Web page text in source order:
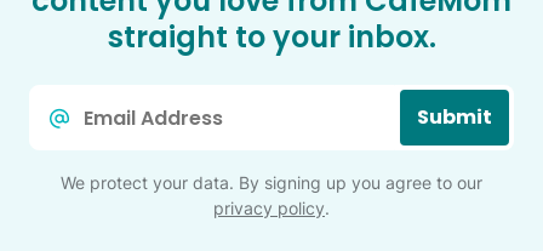
straight to your inbox.
Submit
We protect your data. By signing up you agree to our
privacy policy.